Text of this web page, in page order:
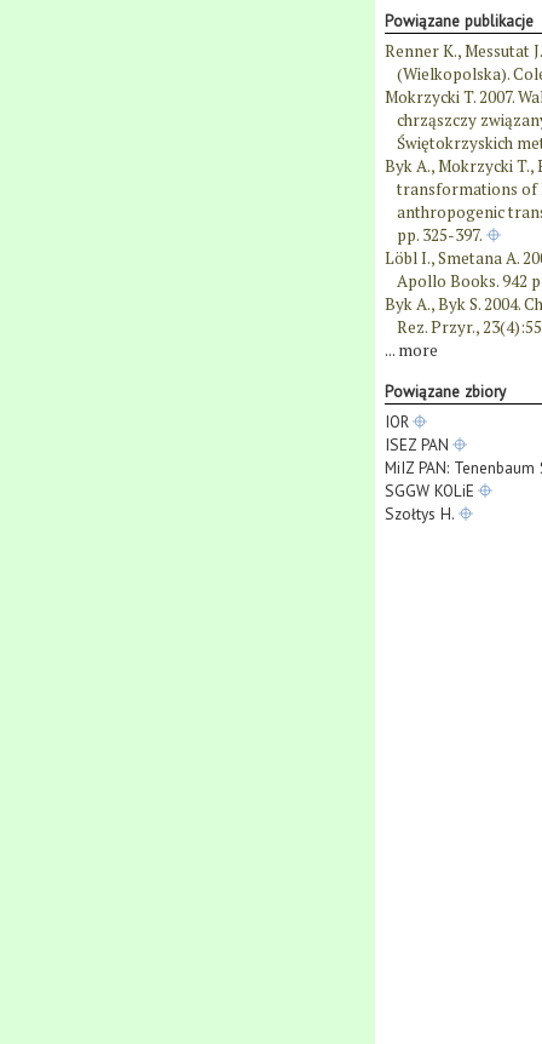
Powiązane publikacje
Renner K., Messutat
(Wielkopolska).
Mokrzycki T. 2007.
chrząszczy
Świętokrzyskich
Byk A., Mokrzycki T.,
transformations of
anthropogenic
pp. 325-397.
Löbl I., Smetana A.
Apollo Books. 942
Byk A., Byk S. 2004.
Rez. Przyr.,
... more
Powiązane zbiory
IOR
ISEZ PAN
MiIZ PAN: Tenenbaum
SGGW KOLiE
Szołtys H.